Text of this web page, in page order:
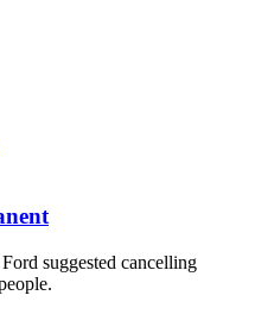
suggested cancelling